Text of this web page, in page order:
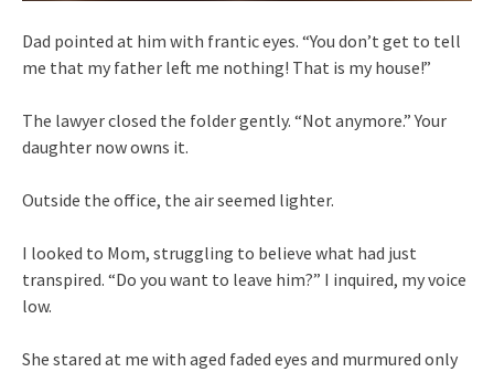
Dad pointed at him with frantic eyes. “You don’t get to tell
me that my father left me nothing! That is my house!”
The lawyer closed the folder gently. “Not anymore.” Your
daughter now owns it.
Outside the office, the air seemed lighter.
I looked to Mom, struggling to believe what had just
transpired. “Do you want to leave him?” I inquired, my voice
low.
She stared at me with aged faded eyes and murmured only